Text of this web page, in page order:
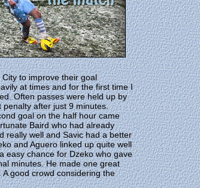
to improve their goal
at times and for the first time I
Often passes were held up by
after just 9 minutes.
goal on the half hour came
Baird who had already
really well and Savic had a better
and Aguero linked up quite well
easy chance for Dzeko who gave
minutes. He made one great
good crowd considering the